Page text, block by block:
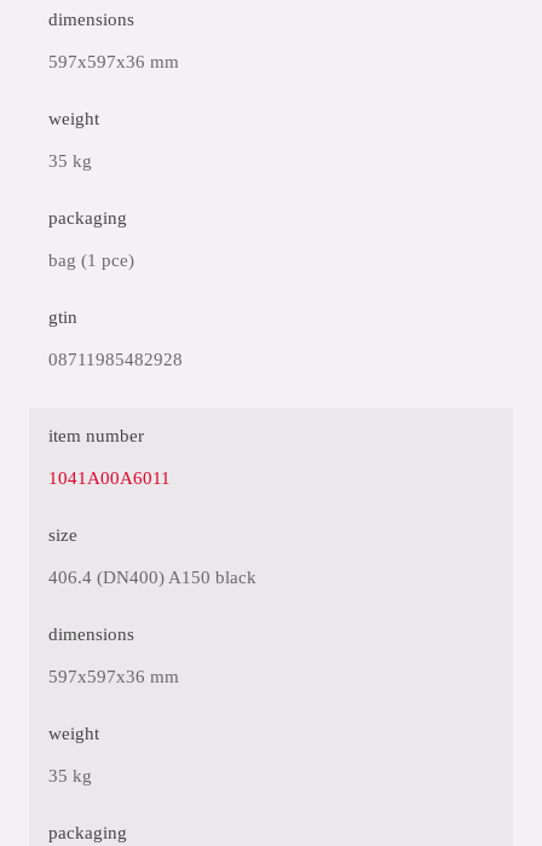
dimensions
597x597x36 mm
weight
35 kg
packaging
bag (1 pce)
gtin
08711985482928
item number
1041A00A6011
size
406.4 (DN400) A150 black
dimensions
597x597x36 mm
weight
35 kg
packaging